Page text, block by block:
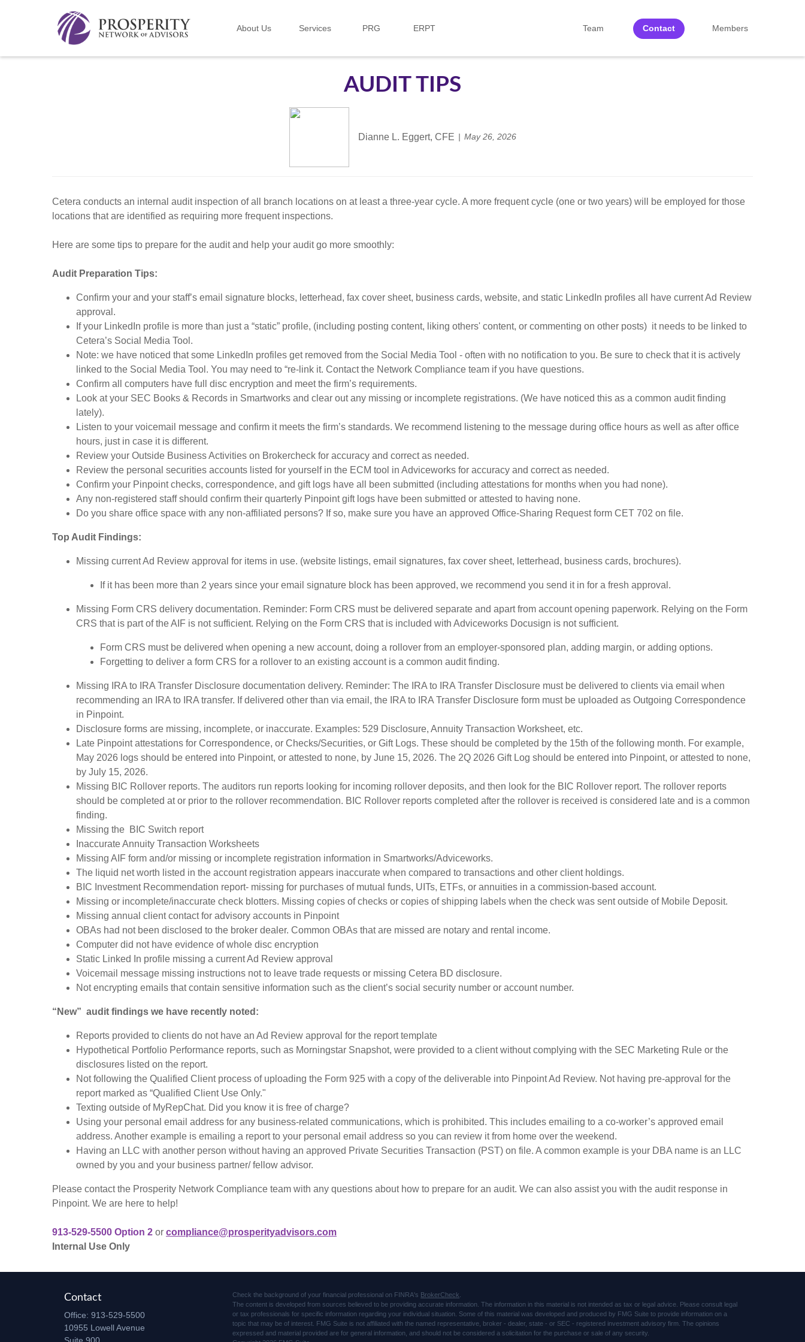
About Us Services PRG ERPT Team Contact Members
AUDIT TIPS
Dianne L. Eggert, CFE May 26, 2026
Cetera conducts an internal audit inspection of all branch locations on at least a three-year cycle. A more frequent cycle (one or two years) will be employed for those
locations that are identified as requiring more frequent inspections.
Here are some tips to prepare for the audit and help your audit go more smoothly:
Audit Preparation Tips:
Confirm your and your staff’s email signature blocks, letterhead, fax cover sheet, business cards, website, and static LinkedIn profiles all have current Ad Review
approval.
If your LinkedIn profile is more than just a “static” profile, (including posting content, liking others' content, or commenting on other posts) it needs to be linked to
Cetera’s Social Media Tool.
Note: we have noticed that some LinkedIn profiles get removed from the Social Media Tool - often with no notification to you. Be sure to check that it is actively
linked to the Social Media Tool. You may need to “re-link it. Contact the Network Compliance team if you have questions.
Confirm all computers have full disc encryption and meet the firm’s requirements.
Look at your SEC Books & Records in Smartworks and clear out any missing or incomplete registrations. (We have noticed this as a common audit finding
lately).
Listen to your voicemail message and confirm it meets the firm’s standards. We recommend listening to the message during office hours as well as after office
hours, just in case it is different.
Review your Outside Business Activities on Brokercheck for accuracy and correct as needed.
Review the personal securities accounts listed for yourself in the ECM tool in Adviceworks for accuracy and correct as needed.
Confirm your Pinpoint checks, correspondence, and gift logs have all been submitted (including attestations for months when you had none).
Any non-registered staff should confirm their quarterly Pinpoint gift logs have been submitted or attested to having none.
Do you share office space with any non-affiliated persons? If so, make sure you have an approved Office-Sharing Request form CET 702 on file.
Top Audit Findings:
Missing current Ad Review approval for items in use. (website listings, email signatures, fax cover sheet, letterhead, business cards, brochures).
If it has been more than 2 years since your email signature block has been approved, we recommend you send it in for a fresh approval.
Missing Form CRS delivery documentation. Reminder: Form CRS must be delivered separate and apart from account opening paperwork. Relying on the Form
CRS that is part of the AIF is not sufficient. Relying on the Form CRS that is included with Adviceworks Docusign is not sufficient.
Form CRS must be delivered when opening a new account, doing a rollover from an employer-sponsored plan, adding margin, or adding options.
Forgetting to deliver a form CRS for a rollover to an existing account is a common audit finding.
Missing IRA to IRA Transfer Disclosure documentation delivery. Reminder: The IRA to IRA Transfer Disclosure must be delivered to clients via email when
recommending an IRA to IRA transfer. If delivered other than via email, the IRA to IRA Transfer Disclosure form must be uploaded as Outgoing Correspondence
in Pinpoint.
Disclosure forms are missing, incomplete, or inaccurate. Examples: 529 Disclosure, Annuity Transaction Worksheet, etc.
Late Pinpoint attestations for Correspondence, or Checks/Securities, or Gift Logs. These should be completed by the 15th of the following month. For example,
May 2026 logs should be entered into Pinpoint, or attested to none, by June 15, 2026. The 2Q 2026 Gift Log should be entered into Pinpoint, or attested to none,
by July 15, 2026.
Missing BIC Rollover reports. The auditors run reports looking for incoming rollover deposits, and then look for the BIC Rollover report. The rollover reports
should be completed at or prior to the rollover recommendation. BIC Rollover reports completed after the rollover is received is considered late and is a common
finding.
Missing the BIC Switch report
Inaccurate Annuity Transaction Worksheets
Missing AIF form and/or missing or incomplete registration information in Smartworks/Adviceworks.
The liquid net worth listed in the account registration appears inaccurate when compared to transactions and other client holdings.
BIC Investment Recommendation report- missing for purchases of mutual funds, UITs, ETFs, or annuities in a commission-based account.
Missing or incomplete/inaccurate check blotters. Missing copies of checks or copies of shipping labels when the check was sent outside of Mobile Deposit.
Missing annual client contact for advisory accounts in Pinpoint
OBAs had not been disclosed to the broker dealer. Common OBAs that are missed are notary and rental income.
Computer did not have evidence of whole disc encryption
Static Linked In profile missing a current Ad Review approval
Voicemail message missing instructions not to leave trade requests or missing Cetera BD disclosure.
Not encrypting emails that contain sensitive information such as the client’s social security number or account number.
“New” audit findings we have recently noted:
Reports provided to clients do not have an Ad Review approval for the report template
Hypothetical Portfolio Performance reports, such as Morningstar Snapshot, were provided to a client without complying with the SEC Marketing Rule or the
disclosures listed on the report.
Not following the Qualified Client process of uploading the Form 925 with a copy of the deliverable into Pinpoint Ad Review. Not having pre-approval for the
report marked as “Qualified Client Use Only."
Texting outside of MyRepChat. Did you know it is free of charge?
Using your personal email address for any business-related communications, which is prohibited. This includes emailing to a co-worker’s approved email
address. Another example is emailing a report to your personal email address so you can review it from home over the weekend.
Having an LLC with another person without having an approved Private Securities Transaction (PST) on file. A common example is your DBA name is an LLC
owned by you and your business partner/ fellow advisor.
Please contact the Prosperity Network Compliance team with any questions about how to prepare for an audit. We can also assist you with the audit response in
Pinpoint. We are here to help!
913-529-5500 Option 2 or compliance@prosperityadvisors.com
Internal Use Only
Contact
Office: 913-529-5500
10955 Lowell Avenue
Suite 900
Check the background of your financial professional on FINRA's BrokerCheck
The content is developed from sources believed to be providing accurate information. The information in this material is not intended as tax or legal advice. Please consult legal
or tax professionals for specific information regarding your individual situation. Some of this material was developed and produced by FMG Suite to provide information on a
topic that may be of interest. FMG Suite is not affiliated with the named representative, broker - dealer, state - or SEC - registered investment advisory firm. The opinions
expressed and material provided are for general information, and should not be considered a solicitation for the purchase or sale of any security.